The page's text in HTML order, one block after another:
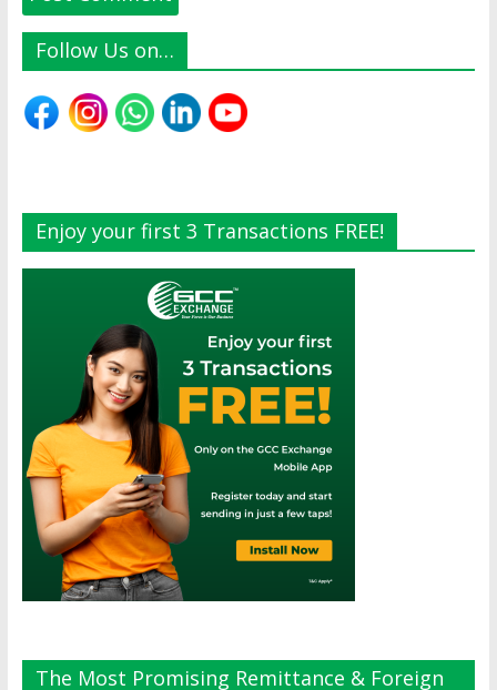
Follow Us on…
Enjoy your first 3 Transactions FREE!
The Most Promising Remittance & Foreign